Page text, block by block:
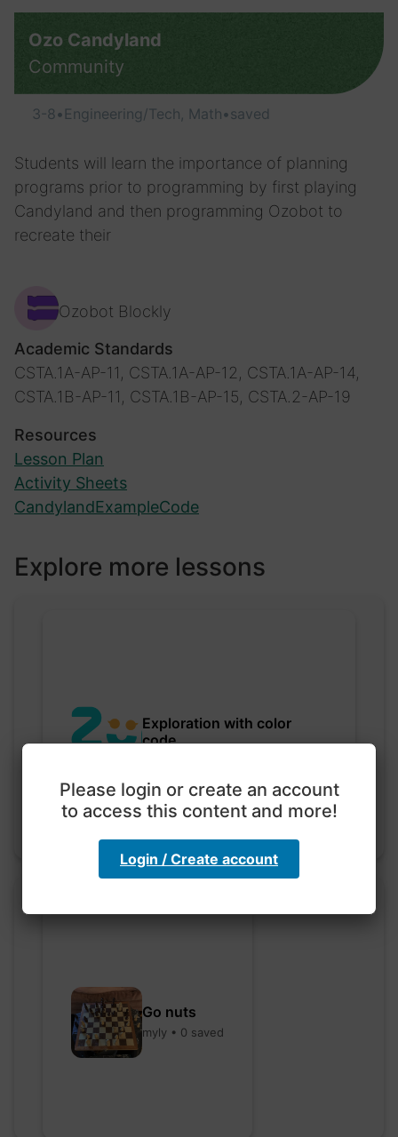
Ozo Candyland
Community
3-8• Engineering/Tech, Math•saved
Students will learn the importance of planning
programs prior to programming by first playing
Candyland and then programming Ozobot to
recreate their
Ozobot Blockly
Academic Standards
CSTA.1A-AP-11, CSTA.1A-AP-12, CSTA.1A-AP-14,
CSTA.1B-AP-11, CSTA.1B-AP-15, CSTA.2-AP-19
Resources
Lesson Plan
Activity Sheets
CandylandExampleCode
Explore more lessons
Exploration with color
code
Go nuts
myly • 0 saved
Please login or create an account
to access this content and more!
Login / Create account